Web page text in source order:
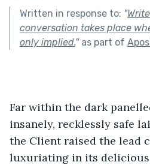
Written in response to: "
conversation takes place
only implied."as part of
Far within the dark
insanely, recklessly safe
the Client raised the lead
luxuriating in its delicious